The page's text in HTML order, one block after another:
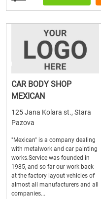
CAR BODY SHOP
MEXICAN
125 Jana Kolara st., Stara
Pazova
"Mexican" is a company dealing
with metalwork and car painting
works.Service was founded in
1985, and so far our work back
at the factory layout vehicles of
almost all manufacturers and all
companies...